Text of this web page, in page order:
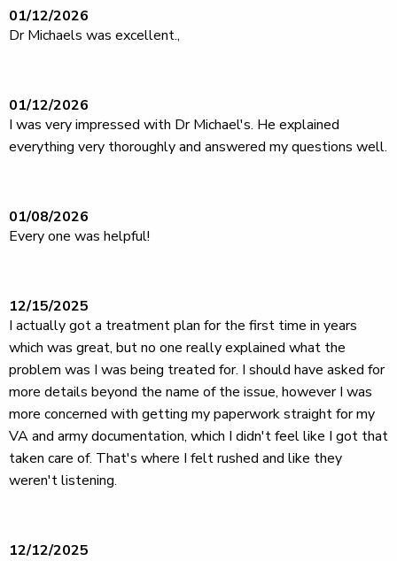
01/12/2026
Dr Michaels was excellent.,
01/12/2026
I was very impressed with Dr Michael's. He explained
everything very thoroughly and answered my questions well.
01/08/2026
Every one was helpful!
12/15/2025
I actually got a treatment plan for the first time in years
which was great, but no one really explained what the
problem was I was being treated for. I should have asked for
more details beyond the name of the issue, however I was
more concerned with getting my paperwork straight for my
VA and army documentation, which I didn't feel like I got that
taken care of. That's where I felt rushed and like they
weren't listening.
12/12/2025